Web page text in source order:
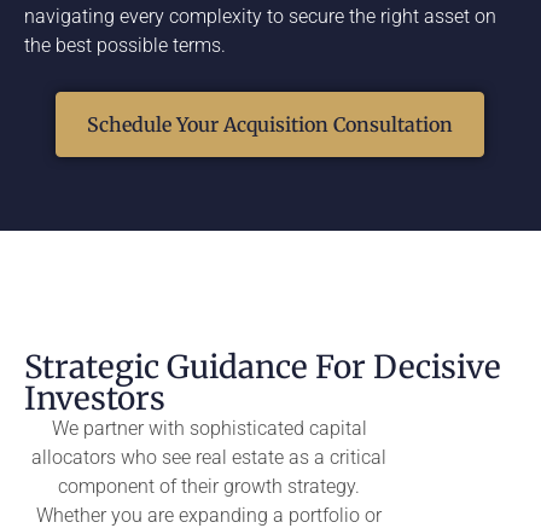
navigating every complexity to secure the right asset on
the best possible terms.
Schedule Your Acquisition Consultation
Strategic Guidance For Decisive
Investors
We partner with sophisticated capital
allocators who see real estate as a critical
component of their growth strategy.
Whether you are expanding a portfolio or